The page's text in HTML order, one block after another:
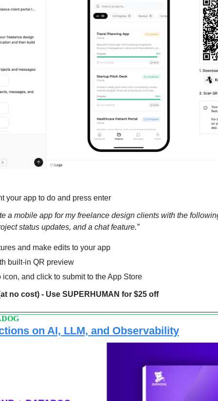
your app to do and press enter
a mobile app for my freelance design clients with the
status updates, and a chat feature.”
and make edits to your app
built-in QR preview
and click to submit to the App Store
no cost) - Use SUPERHUMAN for $25 off
on AI, LLM, and Observability